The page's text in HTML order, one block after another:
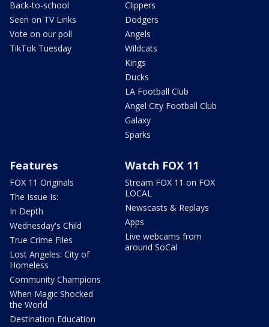
Back-to-school
Seen on TV Links
Vote on our poll
TikTok Tuesday
Clippers
Dodgers
Angels
Wildcats
Kings
Ducks
LA Football Club
Angel City Football Club
Galaxy
Sparks
Features
FOX 11 Originals
The Issue Is:
In Depth
Wednesday's Child
True Crime Files
Lost Angeles: City of
Homeless
Community Champions
When Magic Shocked
the World
Destination Education
Watch FOX 11
Stream FOX 11 on FOX
LOCAL
Newscasts & Replays
Apps
Live webcams from
around SoCal